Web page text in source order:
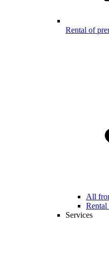
Rental of
All
Rental
Services